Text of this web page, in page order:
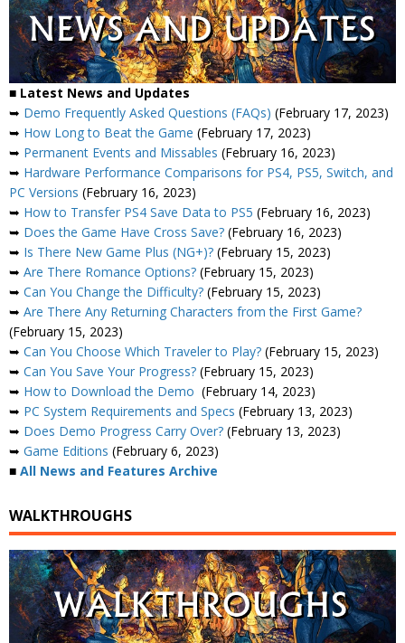
■ Latest News and Updates
➥ Demo Frequently Asked Questions (FAQs) (February 17, 2023)
➥ How Long to Beat the Game (February 17, 2023)
➥ Permanent Events and Missables (February 16, 2023)
➥ Hardware Performance Comparisons for PS4, PS5, Switch, and
PC Versions (February 16, 2023)
➥ How to Transfer PS4 Save Data to PS5 (February 16, 2023)
➥ Does the Game Have Cross Save? (February 16, 2023)
➥ Is There New Game Plus (NG+)? (February 15, 2023)
➥ Are There Romance Options? (February 15, 2023)
➥ Can You Change the Difficulty? (February 15, 2023)
➥ Are There Any Returning Characters from the First Game?
(February 15, 2023)
➥ Can You Choose Which Traveler to Play? (February 15, 2023)
➥ Can You Save Your Progress? (February 15, 2023)
➥ How to Download the Demo (February 14, 2023)
➥ PC System Requirements and Specs (February 13, 2023)
➥ Does Demo Progress Carry Over? (February 13, 2023)
➥ Game Editions (February 6, 2023)
■ All News and Features Archive
WALKTHROUGHS